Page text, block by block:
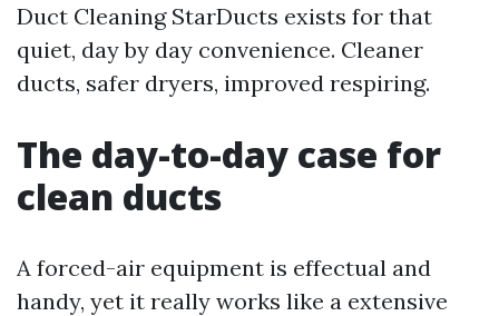
Duct Cleaning StarDucts exists for that
quiet, day by day convenience. Cleaner
ducts, safer dryers, improved respiring.
The day-to-day case for
clean ducts
A forced-air equipment is effectual and
handy, yet it really works like a extensive